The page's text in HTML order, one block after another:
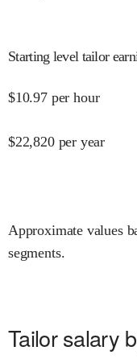
Starting level tailor
$10.97 per hour
$22,820 per year
Approximate values
segments.
Tailor salary